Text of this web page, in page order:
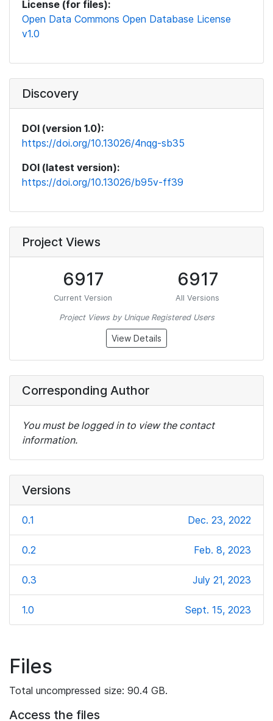
License (for files):
Open Data Commons Open Database License
v1.0
Discovery
DOI (version 1.0):
https://doi.org/10.13026/4nqg-sb35
DOI (latest version):
https://doi.org/10.13026/b95v-ff39
Project Views
6917
Current Version
6917
All Versions
Project Views by Unique Registered Users
View Details
Corresponding Author
You must be logged in to view the contact
information.
Versions
0.1 Dec. 23, 2022
0.2 Feb. 8, 2023
0.3 July 21, 2023
1.0 Sept. 15, 2023
Files
Total uncompressed size: 90.4 GB.
Access the files